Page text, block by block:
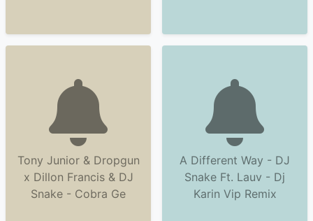
Tony Junior & Dropgun
x Dillon Francis & DJ
Snake - Cobra Ge
A Different Way - DJ
Snake Ft. Lauv - Dj
Karin Vip Remix